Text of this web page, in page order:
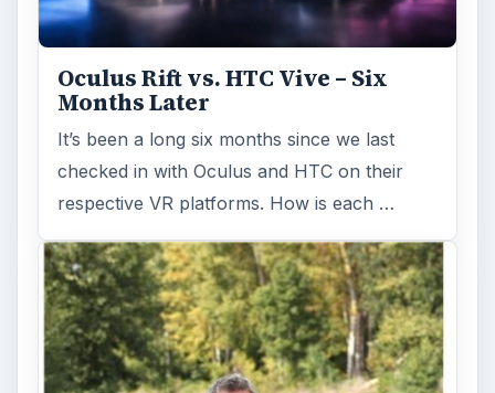
Oculus Rift vs. HTC Vive – Six
Months Later
It’s been a long six months since we last
checked in with Oculus and HTC on their
respective VR platforms. How is each …